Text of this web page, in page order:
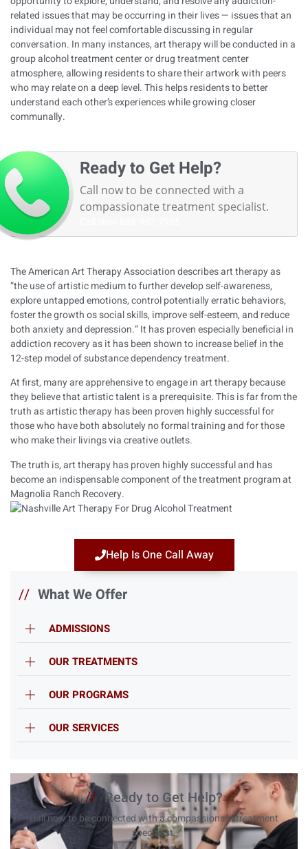
// What We Offer
ADMISSIONS
OUR TREATMENTS
OUR PROGRAMS
OUR SERVICES
// Ready to Get Help?
Call now to be connected with a compassionate treatment
specialist.
related issues that may be occurring in their lives — issues that an
individual may not feel comfortable discussing in regular
conversation. In many instances, art therapy will be conducted in a
group alcohol treatment center or drug treatment center
atmosphere, allowing residents to share their artwork with peers
who may relate on a deep level. This helps residents to better
understand each other’s experiences while growing closer
communally.
Ready to Get Help?
Call now to be connected with a
compassionate treatment specialist.
The American Art Therapy Association describes art therapy as
“the use of artistic medium to further develop self-awareness,
explore untapped emotions, control potentially erratic behaviors,
foster the growth os social skills, improve self-esteem, and reduce
both anxiety and depression.” It has proven especially beneficial in
addiction recovery as it has been shown to increase belief in the
12-step model of substance dependency treatment.
At first, many are apprehensive to engage in art therapy because
they believe that artistic talent is a prerequisite. This is far from the
truth as artistic therapy has been proven highly successful for
those who have both absolutely no formal training and for those
who make their livings via creative outlets.
The truth is, art therapy has proven highly successful and has
become an indispensable component of the treatment program at
Magnolia Ranch Recovery.
Help Is One Call Away